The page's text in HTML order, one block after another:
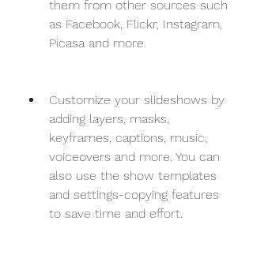
them from other sources such
as Facebook, Flickr, Instagram,
Picasa and more.
Customize your slideshows by
adding layers, masks,
keyframes, captions, music,
voiceovers and more. You can
also use the show templates
and settings-copying features
to save time and effort.